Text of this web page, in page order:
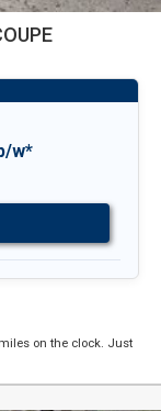
w*
on the clock. Just